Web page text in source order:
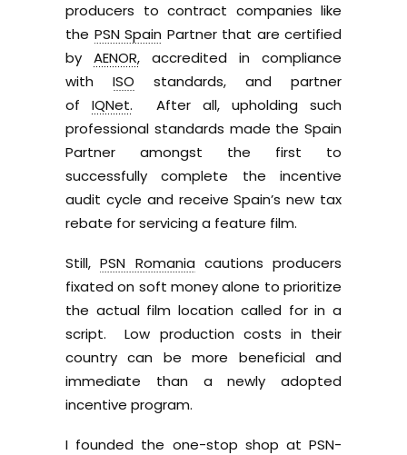
producers to contract companies like
the PSN Spain Partner that are certified
by AENOR, accredited in compliance
with ISO standards, and partner
of IQNet. After all, upholding such
professional standards made the Spain
Partner amongst the first to
successfully complete the incentive
audit cycle and receive Spain’s new tax
rebate for servicing a feature film.
Still,PSN Romania cautions producers
fixated on soft money alone to prioritize
the actual film location called for in a
script. Low production costs in their
country can be more beneficial and
immediate than a newly adopted
incentive program.
I founded the one-stop shop at PSN-